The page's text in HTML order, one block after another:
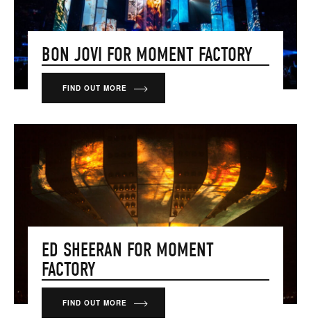
BON JOVI FOR MOMENT FACTORY
FIND OUT MORE
ED SHEERAN FOR MOMENT
FACTORY
FIND OUT MORE